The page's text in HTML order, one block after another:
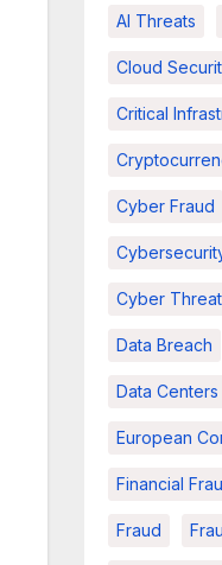
AI Threats
Cloud
Critical
Cyber Fraud
Cyber
Data Breach
Data Centers
European
Financial
Fraud